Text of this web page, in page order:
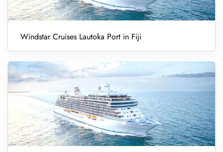
Windstar Cruises Lautoka Port in Fiji